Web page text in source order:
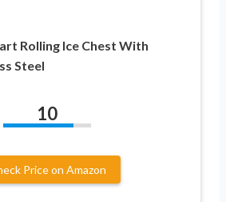
Rolling Ice Chest With
Steel
10
Price on Amazon